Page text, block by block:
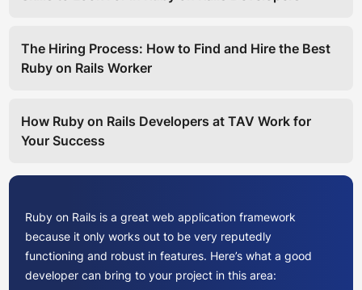
The Hiring Process: How to Find and Hire the Best
Ruby on Rails Worker
How Ruby on Rails Developers at TAV Work for
Your Success
Ruby on Rails is a great web application framework
because it only works out to be very reputedly
functioning and robust in features. Here’s what a good
developer can bring to your project in this area: